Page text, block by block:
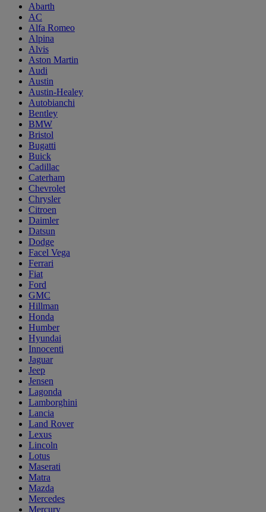
Abarth
AC
Alfa Romeo
Alpina
Alvis
Aston Martin
Audi
Austin
Austin-Healey
Autobianchi
Bentley
BMW
Bristol
Bugatti
Buick
Cadillac
Caterham
Chevrolet
Chrysler
Citroen
Daimler
Datsun
Dodge
Facel Vega
Ferrari
Fiat
Ford
GMC
Hillman
Honda
Humber
Hyundai
Innocenti
Jaguar
Jeep
Jensen
Lagonda
Lamborghini
Lancia
Land Rover
Lexus
Lincoln
Lotus
Maserati
Matra
Mazda
Mercedes
Mercury